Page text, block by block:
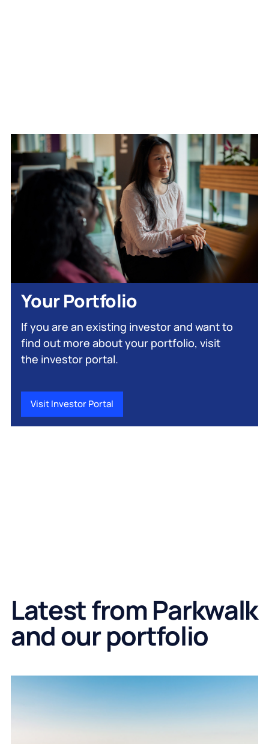
Your Portfolio
If you are an existing investor and want to
find out more about your portfolio, visit
the investor portal.
Visit Investor Portal
Latest from Parkwalk
and our portfolio